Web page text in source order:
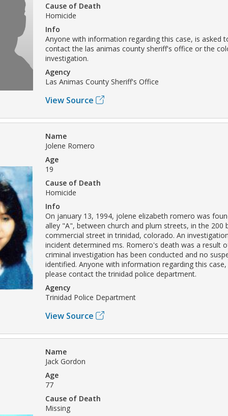
Cause of Death
Homicide
Info
Anyone with information regarding this case, is asked
contact the las animas county sheriff's office or the
investigation.
Agency
Las Animas County Sheriff's Office
View Source
Name
Jolene Romero
Age
19
Cause of Death
Homicide
Info
On january 13, 1994, jolene elizabeth romero was
alley "A", between church and plum streets, in the 200
commercial street in trinidad, colorado. An
incident determined ms. Romero's death was a result
criminal investigation has been conducted and no
identified. Anyone with information regarding this
please contact the trinidad police department.
Agency
Trinidad Police Department
View Source
Name
Jack Gordon
Age
77
Cause of Death
Missing